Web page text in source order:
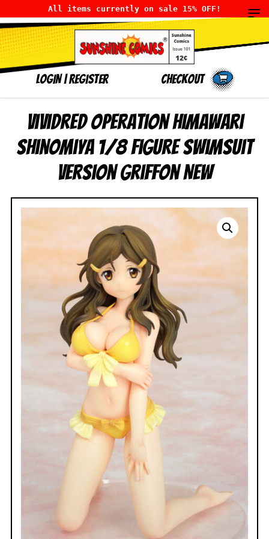
All items currently on sale 15% OFF!
LOGIN|Register Checkout
Vividred Operation Himawari
Shinomiya 1/8 Figure Swimsuit
Version Griffon NEW